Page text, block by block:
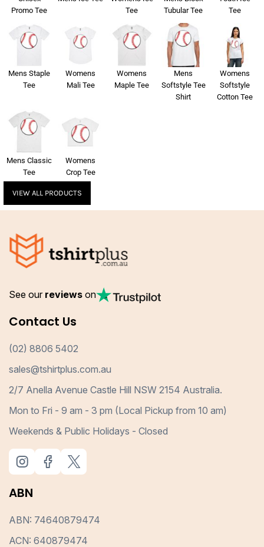
Promo Tee
Tee
Tubular Tee
Tee
Mens Staple
Tee
Womens
Mali Tee
Womens
Maple Tee
Mens
Softstyle Tee
Shirt
Womens
Softstyle
Cotton Tee
Mens Classic
Tee
Womens
Crop Tee
VIEW ALL PRODUCTS
See our reviews on
Contact Us
(02) 8806 5402
sales@tshirtplus.com.au
2/7 Anella Avenue Castle Hill NSW 2154 Australia.
Mon to Fri - 9 am - 3 pm (Local Pickup from 10 am)
Weekends & Public Holidays - Closed
ABN
ABN: 74640879474
ACN: 640879474